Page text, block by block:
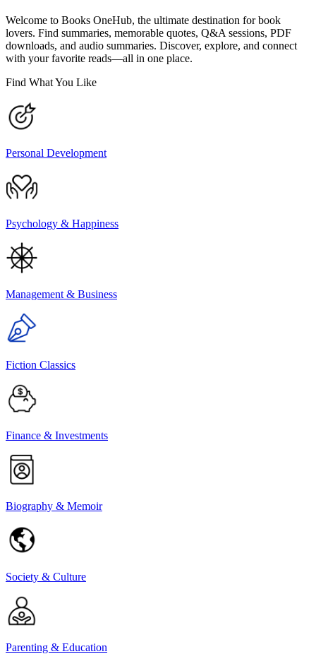
Welcome to Books OneHub, the ultimate destination for book
lovers. Find summaries, memorable quotes, Q&A sessions, PDF
downloads, and audio summaries. Discover, explore, and connect
with your favorite reads—all in one place.
Find What You Like
Personal Development
Psychology & Happiness
Management & Business
Fiction Classics
Finance & Investments
Biography & Memoir
Society & Culture
Parenting & Education